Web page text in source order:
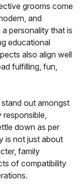
grooms come
and
personality that is
educational
also align well
fulfilling, fun,
out amongst
responsible,
down as per
is not just about
family
of compatibility